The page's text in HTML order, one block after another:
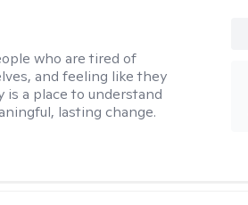
who are tired of
and feeling like they
is a place to understand
lasting change.